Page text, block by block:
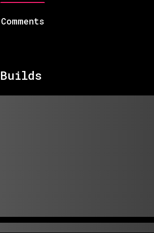
Comments
Builds